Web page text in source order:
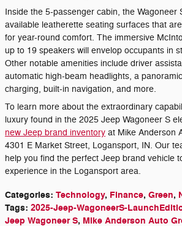
Inside the 5-passenger cabin, the Wagoneer
available leatherette seating surfaces that
for year-round comfort. The immersive
up to 19 speakers will envelop occupants in
Other notable amenities include driver
automatic high-beam headlights, a
charging, built-in navigation, and more.
To learn more about the extraordinary
luxury found in the 2025 Jeep Wagoneer S
new Jeep brand inventory at Mike Anderson
4301 E Market Street, Logansport, IN. Our
help you find the perfect Jeep brand vehicle
experience in the Logansport area.
Categories: Technology, Finance, Green,
Tags: 2025-Jeep-WagoneerS-
Jeep Wagoneer S, Mike Anderson Auto